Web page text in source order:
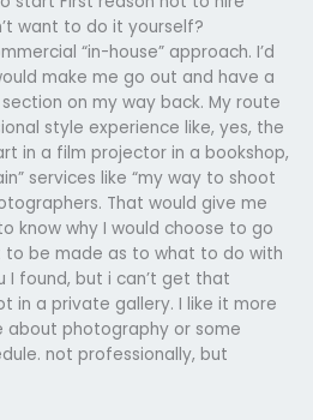
want to do it yourself?
“in-house” approach. I’d
make me go out and have a
on my way back. My route
style experience like, yes, the
in a film projector in a bookshop,
services like “my way to shoot
That would give me
know why I would choose to go
to be made as to what to do with
found, but i can’t get that
in a private gallery. I like it more
about photography or some
not professionally, but